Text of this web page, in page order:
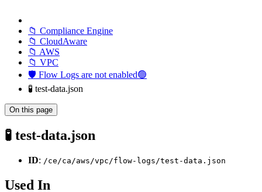
📁 Compliance Engine
📁 CloudAware
📁 AWS
📁 VPC
🛡️ Flow Logs are not enabled🟢
🧪 test-data.json
On this page
🧪 test-data.json
ID: /ce/ca/aws/vpc/flow-logs/test-data.json
Used In